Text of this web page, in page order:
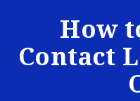
How
Contact